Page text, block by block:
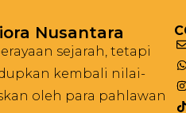
Nusantara
sejarah, tetapi
kembali nilai-
oleh para pahlawan